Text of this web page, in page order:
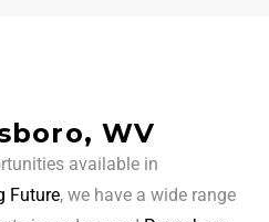
WV
available in
Future, we have a wide range